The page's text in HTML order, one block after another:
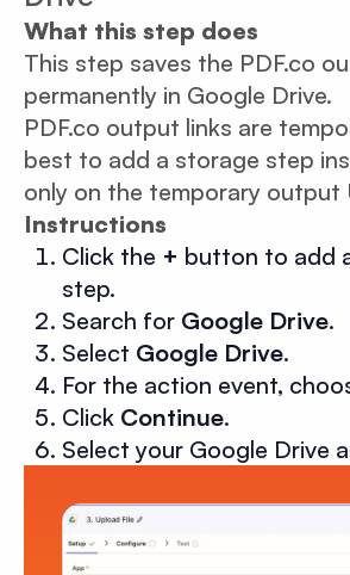
What this step does
This step saves the PDF.co
permanently in Google Drive.
PDF.co output links are
best to add a storage step
only on the temporary output
Instructions
Click the + button to add
step.
Search for Google Drive.
Select Google Drive.
For the action event,
Click Continue.
Select your Google Drive